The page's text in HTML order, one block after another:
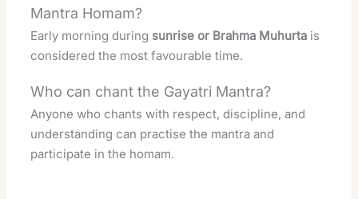
Mantra Homam?
Early morning during sunrise or Brahma Muhurta is
considered the most favourable time.
Who can chant the Gayatri Mantra?
Anyone who chants with respect, discipline, and
understanding can practise the mantra and
participate in the homam.